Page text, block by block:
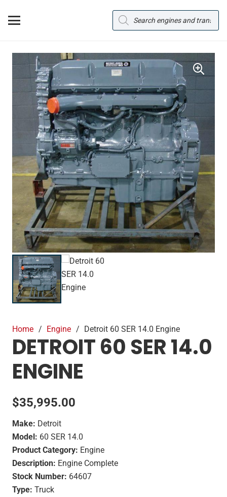
Products
search
Home / Engine / Detroit 60 SER 14.0 Engine
DETROIT 60 SER 14.0
ENGINE
$35,995.00
Make: Detroit
Model: 60 SER 14.0
Product Category: Engine
Description: Engine Complete
Stock Number: 64607
Type: Truck